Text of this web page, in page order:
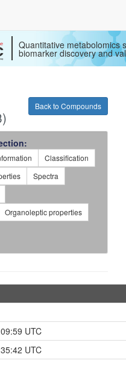
Quantitative metabolomics
biomarker discovery and
Back to Compounds
Classification
Spectra
Organoleptic properties
UTC
UTC